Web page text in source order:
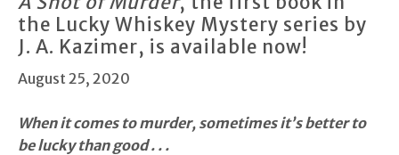
the Lucky Whiskey Mystery series by
J. A. Kazimer, is available now!
August 25, 2020
When it comes to murder, sometimes it’s better to
be lucky than good . . .